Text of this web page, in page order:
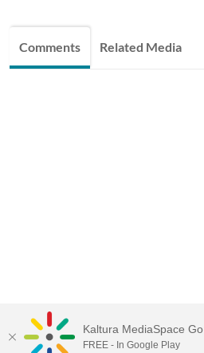
Comments Related Media
Kaltura MediaSpace Go
FREE - In Google Play